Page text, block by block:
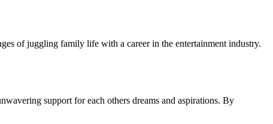
of juggling family life with a career in the entertainment industry.
support for each others dreams and aspirations. By